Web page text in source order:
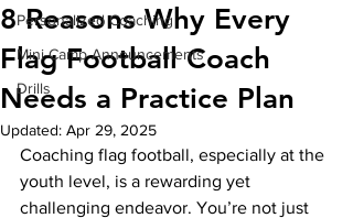
Personalized Coaching
Mini-Camp Announcements
Drills
8 Reasons Why Every
Flag Football Coach
Needs a Practice Plan
Updated: Apr 29, 2025
Coaching flag football, especially at the
youth level, is a rewarding yet
challenging endeavor. You’re not just